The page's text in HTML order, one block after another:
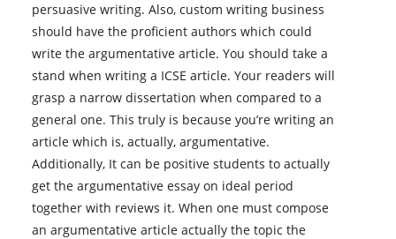
persuasive writing. Also, custom writing business
should have the proficient authors which could
write the argumentative article. You should take a
stand when writing a ICSE article. Your readers will
grasp a narrow dissertation when compared to a
general one. This truly is because you’re writing an
article which is, actually, argumentative.
Additionally, It can be positive students to actually
get the argumentative essay on ideal period
together with reviews it. When one must compose
an argumentative article actually the topic the